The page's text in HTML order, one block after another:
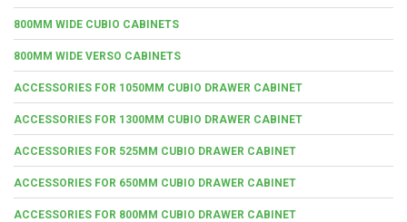
800MM WIDE CUBIO CABINETS
800MM WIDE VERSO CABINETS
ACCESSORIES FOR 1050MM CUBIO DRAWER CABINET
ACCESSORIES FOR 1300MM CUBIO DRAWER CABINET
ACCESSORIES FOR 525MM CUBIO DRAWER CABINET
ACCESSORIES FOR 650MM CUBIO DRAWER CABINET
ACCESSORIES FOR 800MM CUBIO DRAWER CABINET